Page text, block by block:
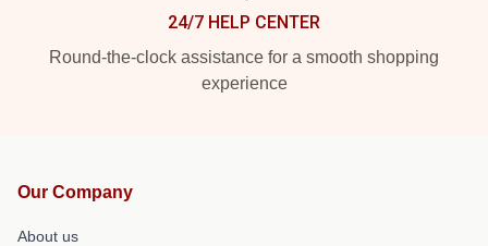
24/7 HELP CENTER
Round-the-clock assistance for a smooth shopping
experience
Our Company
About us